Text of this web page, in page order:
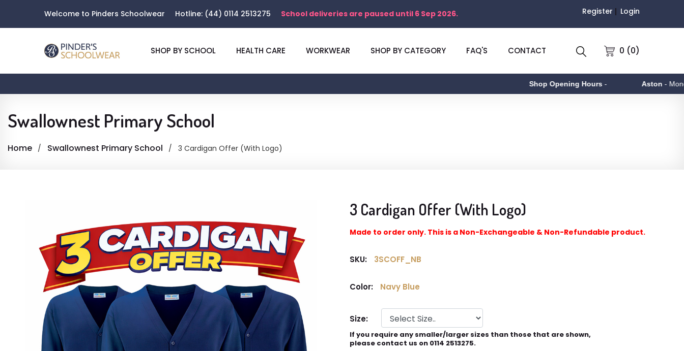
Welcome to Pinders Schoolwear Hotline: (44) 0114 2513275 School deliveries are paused until 6 Sep 2026. Register Login
0 (0)
SHOP BY SCHOOL HEALTH CARE WORKWEAR SHOP BY CATEGORY FAQ'S CONTACT
Shop Opening Hours- Aston- Monday
Swallownest Primary School
Home Swallownest Primary School 3 Cardigan Offer (With Logo)
3 Cardigan Offer (With Logo)
Made to order only. This is a Non-Exchangeable & Non-Refundable product.
SKU: 3SCOFF_NB
Color: Navy Blue
Size:
If you require any smaller/larger sizes than those that are shown,
please contact us on 0114 2513275.